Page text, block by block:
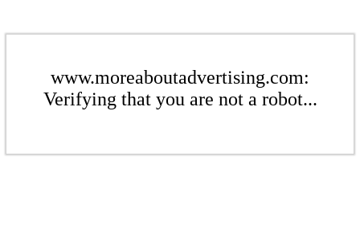
www.moreaboutadvertising.com:
Verifying that you are not a robot...